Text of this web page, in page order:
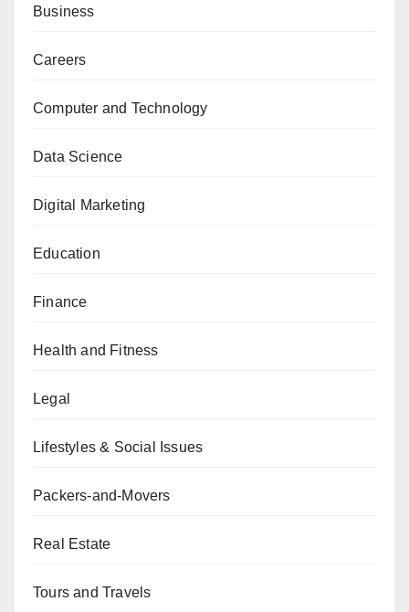
Business
Careers
Computer and Technology
Data Science
Digital Marketing
Education
Finance
Health and Fitness
Legal
Lifestyles & Social Issues
Packers-and-Movers
Real Estate
Tours and Travels